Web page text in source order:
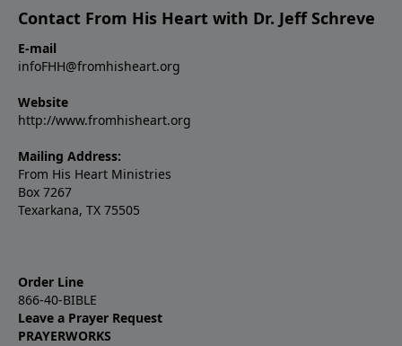
Contact From His Heart with Dr. Jeff Schreve
E-mail
infoFHH@fromhisheart.org
Website
http://www.fromhisheart.org
Mailing Address:
From His Heart Ministries
Box 7267
Texarkana, TX 75505
Order Line
866-40-BIBLE
Leave a Prayer Request
PRAYERWORKS